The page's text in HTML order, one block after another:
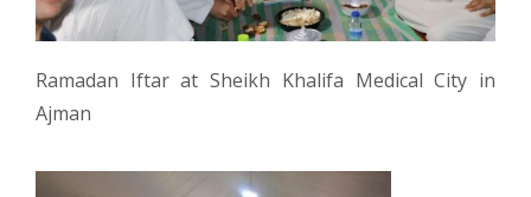
Ramadan Iftar at Sheikh Khalifa Medical City in
Ajman